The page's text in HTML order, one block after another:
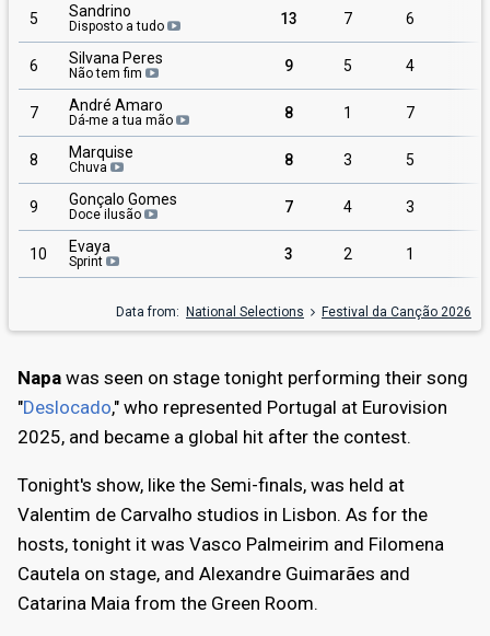
5 Sandrino
Disposto a tudo 13 7 6
6 Silvana Peres
Não tem fim 9 5 4
7 André Amaro
Dá-me a tua mão 8 1 7
8 Marquise
Chuva 8 3 5
9 Gonçalo Gomes
Doce ilusão 7 4 3
10 Evaya
Sprint 3 2 1
Data from: National Selections Festival da Canção 2026
Napa was seen on stage tonight performing their song
"Deslocado," who represented Portugal at Eurovision
2025, and became a global hit after the contest.
Tonight's show, like the Semi-finals, was held at
Valentim de Carvalho studios in Lisbon. As for the
hosts, tonight it was Vasco Palmeirim and Filomena
Cautela on stage, and Alexandre Guimarães and
Catarina Maia from the Green Room.